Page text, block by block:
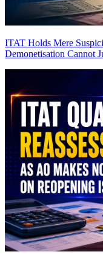
ITAT Holds Mere
Demonetisation Cannot